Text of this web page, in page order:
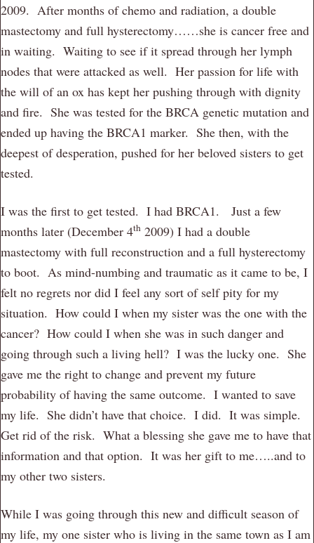
2009. After months of chemo and radiation, a double
mastectomy and full hysterectomy……she is cancer free and
in waiting. Waiting to see if it spread through her lymph
nodes that were attacked as well. Her passion for life with
the will of an ox has kept her pushing through with dignity
and fire. She was tested for the BRCA genetic mutation and
ended up having the BRCA1 marker. She then, with the
deepest of desperation, pushed for her beloved sisters to get
tested.
I was the first to get tested. I had BRCA1. Just a few
months later (December 4th 2009) I had a double
mastectomy with full reconstruction and a full hysterectomy
to boot. As mind-numbing and traumatic as it came to be, I
felt no regrets nor did I feel any sort of self pity for my
situation. How could I when my sister was the one with the
cancer? How could I when she was in such danger and
going through such a living hell? I was the lucky one. She
gave me the right to change and prevent my future
probability of having the same outcome. I wanted to save
my life. She didn’t have that choice. I did. It was simple.
Get rid of the risk. What a blessing she gave me to have that
information and that option. It was her gift to me…..and to
my other two sisters.
While I was going through this new and difficult season of
my life, my one sister who is living in the same town as I am